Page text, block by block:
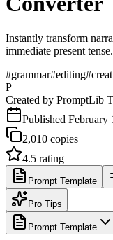
Instantly transform
immediate present tense.
#grammar#editing#
P
Created by PromptLib
Published February
2,010 copies
4.5 rating
Prompt Template
Pro Tips
Prompt Template